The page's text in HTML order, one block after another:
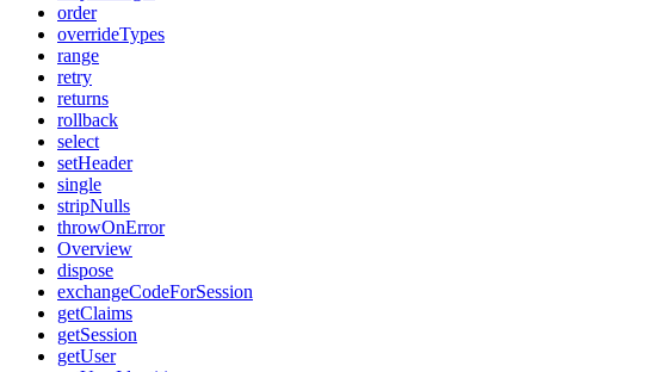
order
overrideTypes
range
retry
returns
rollback
select
setHeader
single
stripNulls
throwOnError
Overview
dispose
exchangeCodeForSession
getClaims
getSession
getUser